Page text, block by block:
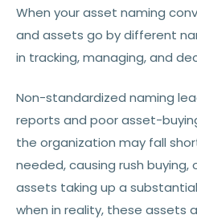
When your asset naming
and assets go by different
in tracking, managing, and
Non-standardized naming
reports and poor asset-
the organization may fall
needed, causing rush
assets taking up a
when in reality, these assets